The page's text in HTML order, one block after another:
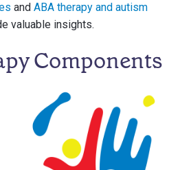
and ABA therapy and autism
valuable insights.
Components